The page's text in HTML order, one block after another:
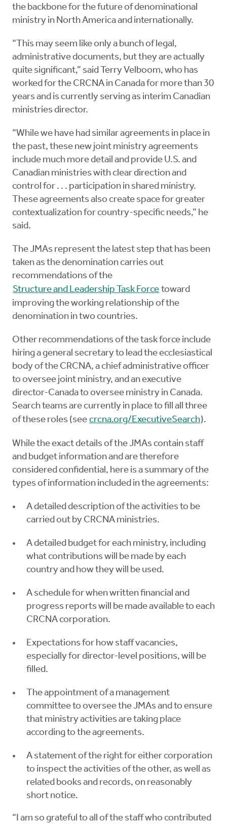
the backbone for the future of denominational
ministry in North America and internationally.
“This may seem like only a bunch of legal,
administrative documents, but they are actually
quite significant,” said Terry Velboom, who has
worked for the CRCNA in Canada for more than 30
years and is currently serving as interim Canadian
ministries director.
“While we have had similar agreements in place in
the past, these new joint ministry agreements
include much more detail and provide U.S. and
Canadian ministries with clear direction and
control for . . . participation in shared ministry.
These agreements also create space for greater
contextualization for country-specific needs,” he
said.
The JMAs represent the latest step that has been
taken as the denomination carries out
recommendations of the
Structure and Leadership Task Force toward
improving the working relationship of the
denomination in two countries.
Other recommendations of the task force include
hiring a general secretary to lead the ecclesiastical
body of the CRCNA, a chief administrative officer
to oversee joint ministry, and an executive
director-Canada to oversee ministry in Canada.
Search teams are currently in place to fill all three
of these roles (see crcna.org/ExecutiveSearch).
While the exact details of the JMAs contain staff
and budget information and are therefore
considered confidential, here is a summary of the
types of information included in the agreements:
A detailed description of the activities to be
carried out by CRCNA ministries.
A detailed budget for each ministry, including
what contributions will be made by each
country and how they will be used.
A schedule for when written financial and
progress reports will be made available to each
CRCNA corporation.
Expectations for how staff vacancies,
especially for director-level positions, will be
filled.
The appointment of a management
committee to oversee the JMAs and to ensure
that ministry activities are taking place
according to the agreements.
A statement of the right for either corporation
to inspect the activities of the other, as well as
related books and records, on reasonably
short notice.
“I am so grateful to all of the staff who contributed